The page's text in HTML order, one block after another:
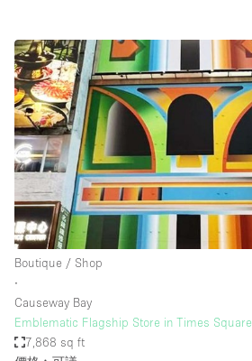
Boutique / Shop
∙
Causeway Bay
Emblematic Flagship Store in Times Square
7,868 sq ft